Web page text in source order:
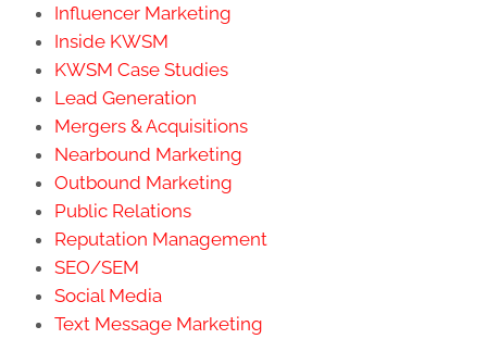
Influencer Marketing
Inside KWSM
KWSM Case Studies
Lead Generation
Mergers & Acquisitions
Nearbound Marketing
Outbound Marketing
Public Relations
Reputation Management
SEO/SEM
Social Media
Text Message Marketing